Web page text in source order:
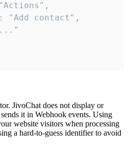
"Add contact",
JivoChat does not display or
it in Webhook events. Using
website visitors when processing
a hard-to-guess identifier to avoid